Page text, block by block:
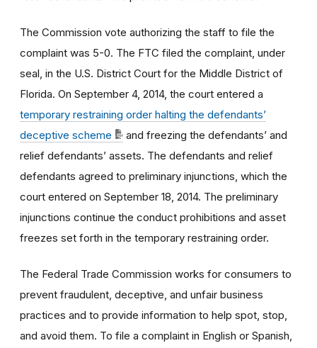
The Commission vote authorizing the staff to file the
complaint was 5-0. The FTC filed the complaint, under
seal, in the U.S. District Court for the Middle District of
Florida. On September 4, 2014, the court entered a
temporary restraining order halting the defendants’
deceptive scheme
and freezing the defendants’ and
relief defendants’ assets. The defendants and relief
defendants agreed to preliminary injunctions, which the
court entered on September 18, 2014. The preliminary
injunctions continue the conduct prohibitions and asset
freezes set forth in the temporary restraining order.
The Federal Trade Commission works for consumers to
prevent fraudulent, deceptive, and unfair business
practices and to provide information to help spot, stop,
and avoid them. To file a complaint in English or Spanish,